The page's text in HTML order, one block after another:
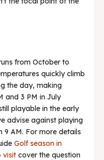
from October to
quickly climb
the day, making
and 3 PM in July
playable in the early
advise against playing
9 AM. For more details
Golf season in
visit cover the question